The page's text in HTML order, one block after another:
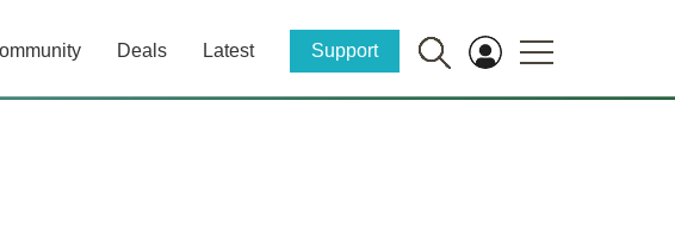
Deals Latest Support